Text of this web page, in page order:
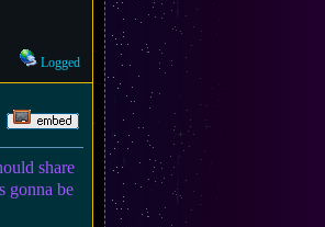
Logged
share
gonna be